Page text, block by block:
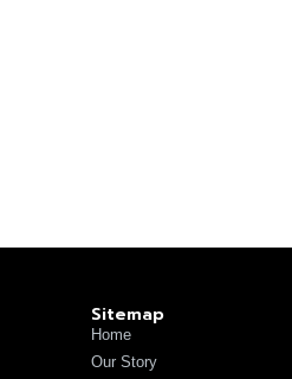
Sitemap
Home
Our Story